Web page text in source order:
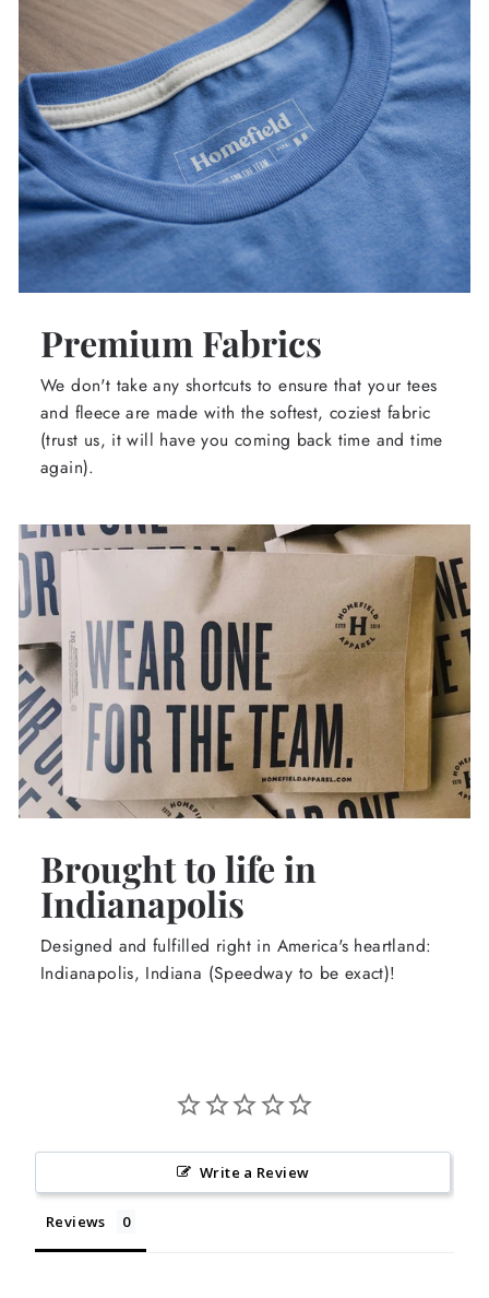
Premium Fabrics
We don't take any shortcuts to ensure that your tees
and fleece are made with the softest, coziest fabric
(trust us, it will have you coming back time and time
again).
Brought to life in
Indianapolis
Designed and fulfilled right in America's heartland:
Indianapolis, Indiana (Speedway to be exact)!
Write a Review
Reviews